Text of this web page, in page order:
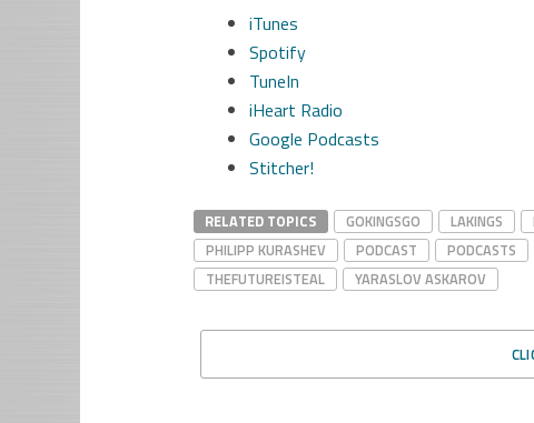
iTunes
Spotify
TuneIn
iHeart Radio
Google Podcasts
Stitcher!
RELATED TOPICS GOKINGSGO LAKINGS
PHILIPP KURASHEV
PODCAST PODCASTS
THEFUTUREISTEAL
YARASLOV ASKAROV